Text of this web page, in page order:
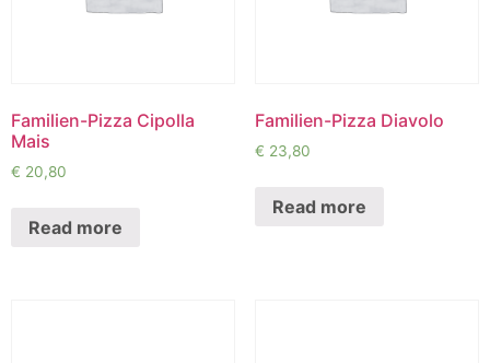
Familien-Pizza Cipolla
Mais
€ 20,80
Read more
Familien-Pizza Diavolo
€ 23,80
Read more